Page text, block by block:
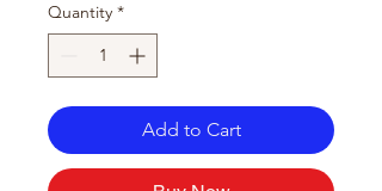
Quantity *
Add to Cart